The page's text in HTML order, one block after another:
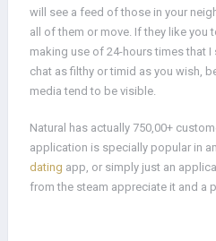
will see a feed of those in your
all of them or move. If they like you
making use of 24-hours times that
chat as filthy or timid as you wish,
media tend to be visible.
Natural has actually 750,00+
application is specially popular in
dating app, or simply just an
from the steam appreciate it and a